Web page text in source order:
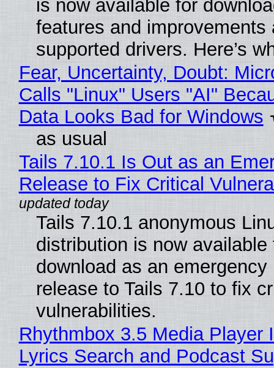
is now available for
features and improvements
supported drivers. Here’s
Fear, Uncertainty, Doubt:
Calls "Linux" Users "AI"
Data Looks Bad for Windows
as usual
Tails 7.10.1 Is Out as an
Release to Fix Critical
Tails 7.10.1 anonymous
distribution is now available
download as an emergency
release to Tails 7.10 to fix
vulnerabilities.
Rhythmbox 3.5 Media Player
Lyrics Search and Podcast